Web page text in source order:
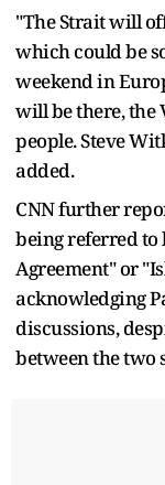
"The Strait will
which could be
weekend in
will be there, the
people. Steve
added.
CNN further
being referred to
Agreement" or
acknowledging
discussions,
between the two